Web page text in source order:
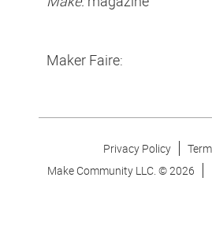
Maker Faire:
Privacy Policy
Make Community LLC. ©2026